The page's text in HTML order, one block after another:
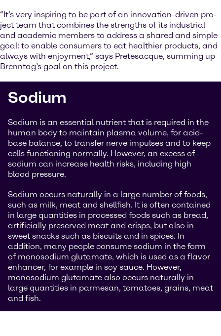
“It’s very inspiring to be part of an innovation-driven pro-
ject team that combines the strengths of its industrial
and academic members to address a shared and simple
goal: to enable consumers to eat healthier products, and
always with enjoyment,” says Pretesacque, summing up
Brenntag’s goal on this project.
Sodium
Sodium is an essential nutrient that is required in the
human body to maintain plasma volume, for acid-
base balance, to transfer nerve impulses and to keep
cells functioning normally. However, an excess of
sodium can increase health risks, including high
blood pressure.
Sodium occurs naturally in a large number of foods,
such as milk, meat and shellfish. It is often contained
in large quantities in processed foods such as bread,
artificially preserved meat and crisps, but also in
sweet snacks such as biscuits and in spices. In
addition, many people consume sodium in the form
of monosodium glutamate, which is used as a flavor
enhancer, for example in soy sauce. However,
monosodium glutamate also occurs naturally in
large quantities in parmesan, tomatoes, grains, meat
and fish.